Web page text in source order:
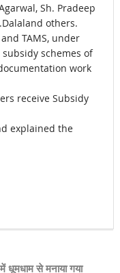
Sh. Pradeep
others.
TAMS, under
schemes of
work
receive Subsidy
explained the
में धूमधाम से मनाया गया